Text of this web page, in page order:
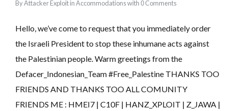
ByAttacker ExploitinAccommodationswith 0 Comments
Hello, we’ve come to request that you immediately order
the Israeli President to stop these inhumane acts against
the Palestinian people. Warm greetings from the
Defacer_Indonesian_Team #Free_Palestine THANKS TOO
FRIENDS AND THANKS TOO ALL COMUNITY
FRIENDS ME : HMEI7 | C10F | HANZ_XPLOIT | Z_JAWA |